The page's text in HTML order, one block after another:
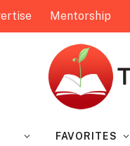
Mentorship
FAVORITES